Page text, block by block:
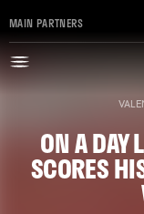
MAIN PARTNERS
ON A DAY
SCORES